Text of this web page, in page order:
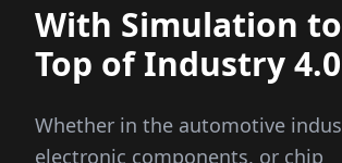
With Simulation
Top of Industry 4.0
Whether in the automotive
electronic components, or chip